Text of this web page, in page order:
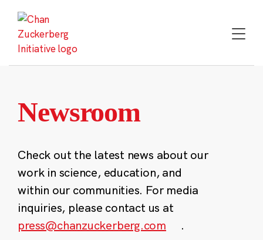
content
Newsroom
Check out the latest news about our
work in science, education, and
within our communities. For media
inquiries, please contact us at
press@chanzuckerberg.com
.